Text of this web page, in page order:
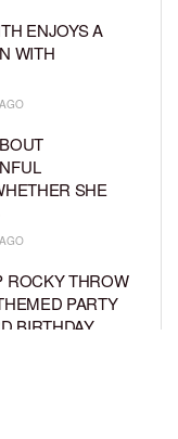
ENJOYS A
WITH
SHE
ROCKY THROW
PARTY
BIRTHDAY